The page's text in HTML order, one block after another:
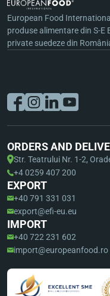
European Food
produse alimentare din S-E
private suedeze din
ORDERS AND
Str. Teatrului Nr. 1-2,
+4 0259 407 200
EXPORT
+40 791 331 031
export@efi-eu.eu
IMPORT
+40 722 231 602
import@europeanfood.ro